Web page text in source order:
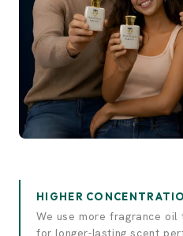
HIGHER
We use more fragrance oil
for longer-lasting scent
Discover luxury.